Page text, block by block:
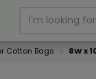
Cotton Bags 8W x